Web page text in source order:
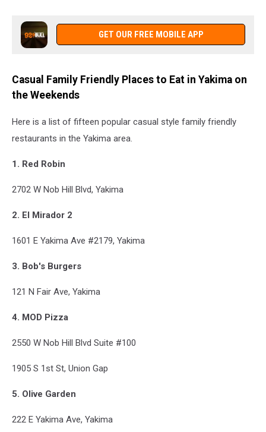
GET OUR FREE MOBILE APP
Casual Family Friendly Places to Eat in Yakima on
the Weekends
Here is a list of fifteen popular casual style family friendly
restaurants in the Yakima area.
1. Red Robin
2702 W Nob Hill Blvd, Yakima
2. El Mirador 2
1601 E Yakima Ave #2179, Yakima
3. Bob's Burgers
121 N Fair Ave, Yakima
4. MOD Pizza
2550 W Nob Hill Blvd Suite #100
1905 S 1st St, Union Gap
5. Olive Garden
222 E Yakima Ave, Yakima